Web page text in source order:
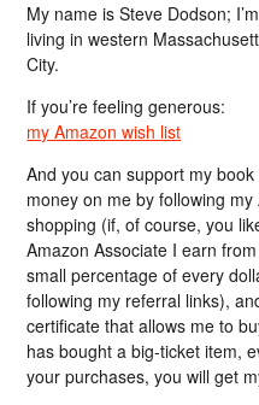
My name is Steve Dodson;
living in western
City.
If you’re feeling generous:
my Amazon wish list
And you can support my
money on me by following
shopping (if, of course, you
Amazon Associate I earn
small percentage of every
following my referral links),
certificate that allows me to
has bought a big-ticket item,
your purchases, you will get